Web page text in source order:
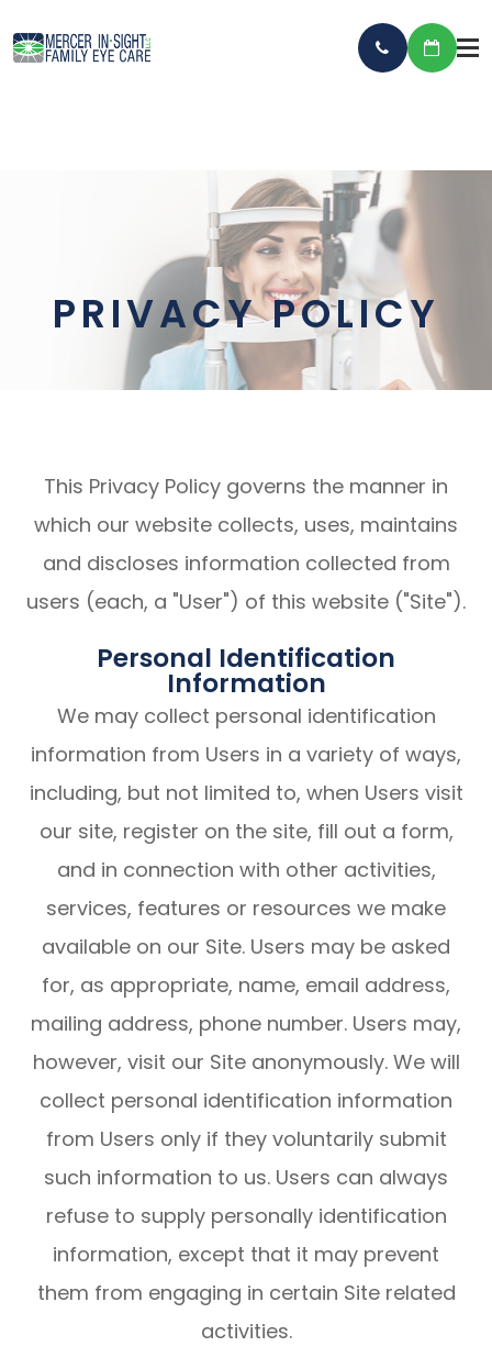
PRIVACY POLICY
This Privacy Policy governs the manner in
which our website collects, uses, maintains
and discloses information collected from
users (each, a "User") of this website ("Site").
Personal Identification
Information
We may collect personal identification
information from Users in a variety of ways,
including, but not limited to, when Users visit
our site, register on the site, fill out a form,
and in connection with other activities,
services, features or resources we make
available on our Site. Users may be asked
for, as appropriate, name, email address,
mailing address, phone number. Users may,
however, visit our Site anonymously. We will
collect personal identification information
from Users only if they voluntarily submit
such information to us. Users can always
refuse to supply personally identification
information, except that it may prevent
them from engaging in certain Site related
activities.